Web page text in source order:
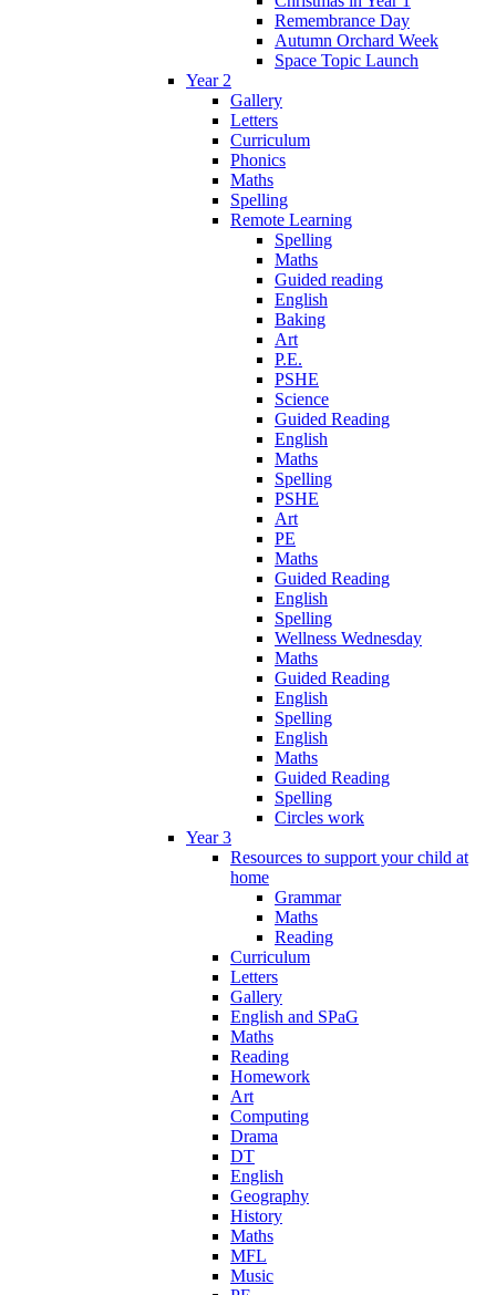
Remembrance Day
Autumn Orchard Week
Space Topic Launch
Year 2
Gallery
Letters
Curriculum
Phonics
Maths
Spelling
Remote Learning
Spelling
Maths
Guided reading
English
Baking
Art
P.E.
PSHE
Science
Guided Reading
English
Maths
Spelling
PSHE
Art
PE
Maths
Guided Reading
English
Spelling
Wellness Wednesday
Maths
Guided Reading
English
Spelling
English
Maths
Guided Reading
Spelling
Circles work
Year 3
Resources to support your child at
home
Grammar
Maths
Reading
Curriculum
Letters
Gallery
English and SPaG
Maths
Reading
Homework
Art
Computing
Drama
DT
English
Geography
History
Maths
MFL
Music